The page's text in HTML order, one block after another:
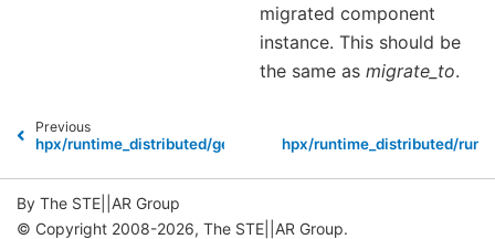
migrated component
instance. This should be
the same asmigrate_to.
Previous
hpx/runtime_distributed/get_num_localities.hpp
hpx/runtime_distributed/
By The STE||AR Group
© Copyright 2008-2026, The STE||AR Group.